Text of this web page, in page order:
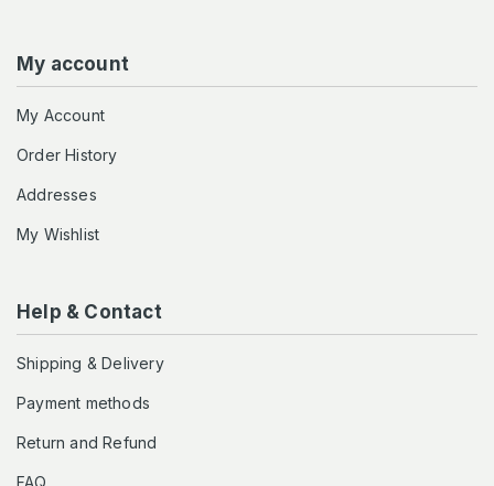
My account
My Account
Order History
Addresses
My Wishlist
Help & Contact
Shipping & Delivery
Payment methods
Return and Refund
FAQ